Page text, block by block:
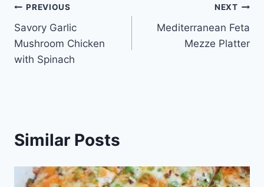
Post
navigation
PREVIOUS
Savory Garlic
Mushroom Chicken
with Spinach
NEXT
Mediterranean Feta
Mezze Platter
Similar Posts